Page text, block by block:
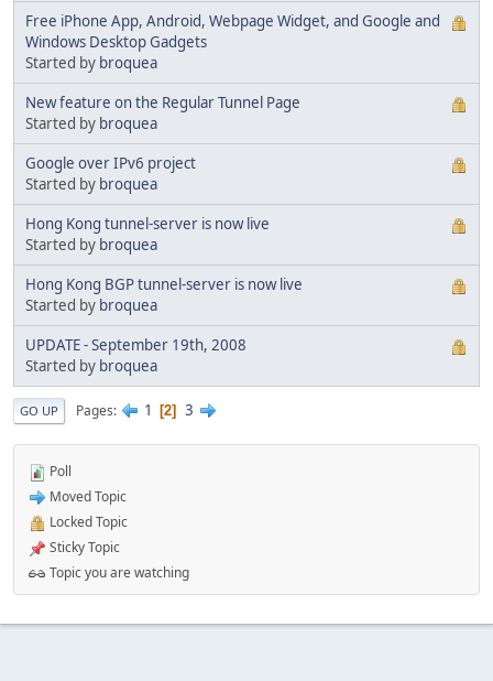
Free iPhone App, Android, Webpage Widget, and Google and
Windows Desktop Gadgets
Started by broquea
New feature on the Regular Tunnel Page
Started by broquea
Google over IPv6 project
Started by broquea
Hong Kong tunnel-server is now live
Started by broquea
Hong Kong BGP tunnel-server is now live
Started by broquea
UPDATE - September 19th, 2008
Started by broquea
GO UP Pages 1 2 3
Poll
Moved Topic
Locked Topic
Sticky Topic
Topic you are watching